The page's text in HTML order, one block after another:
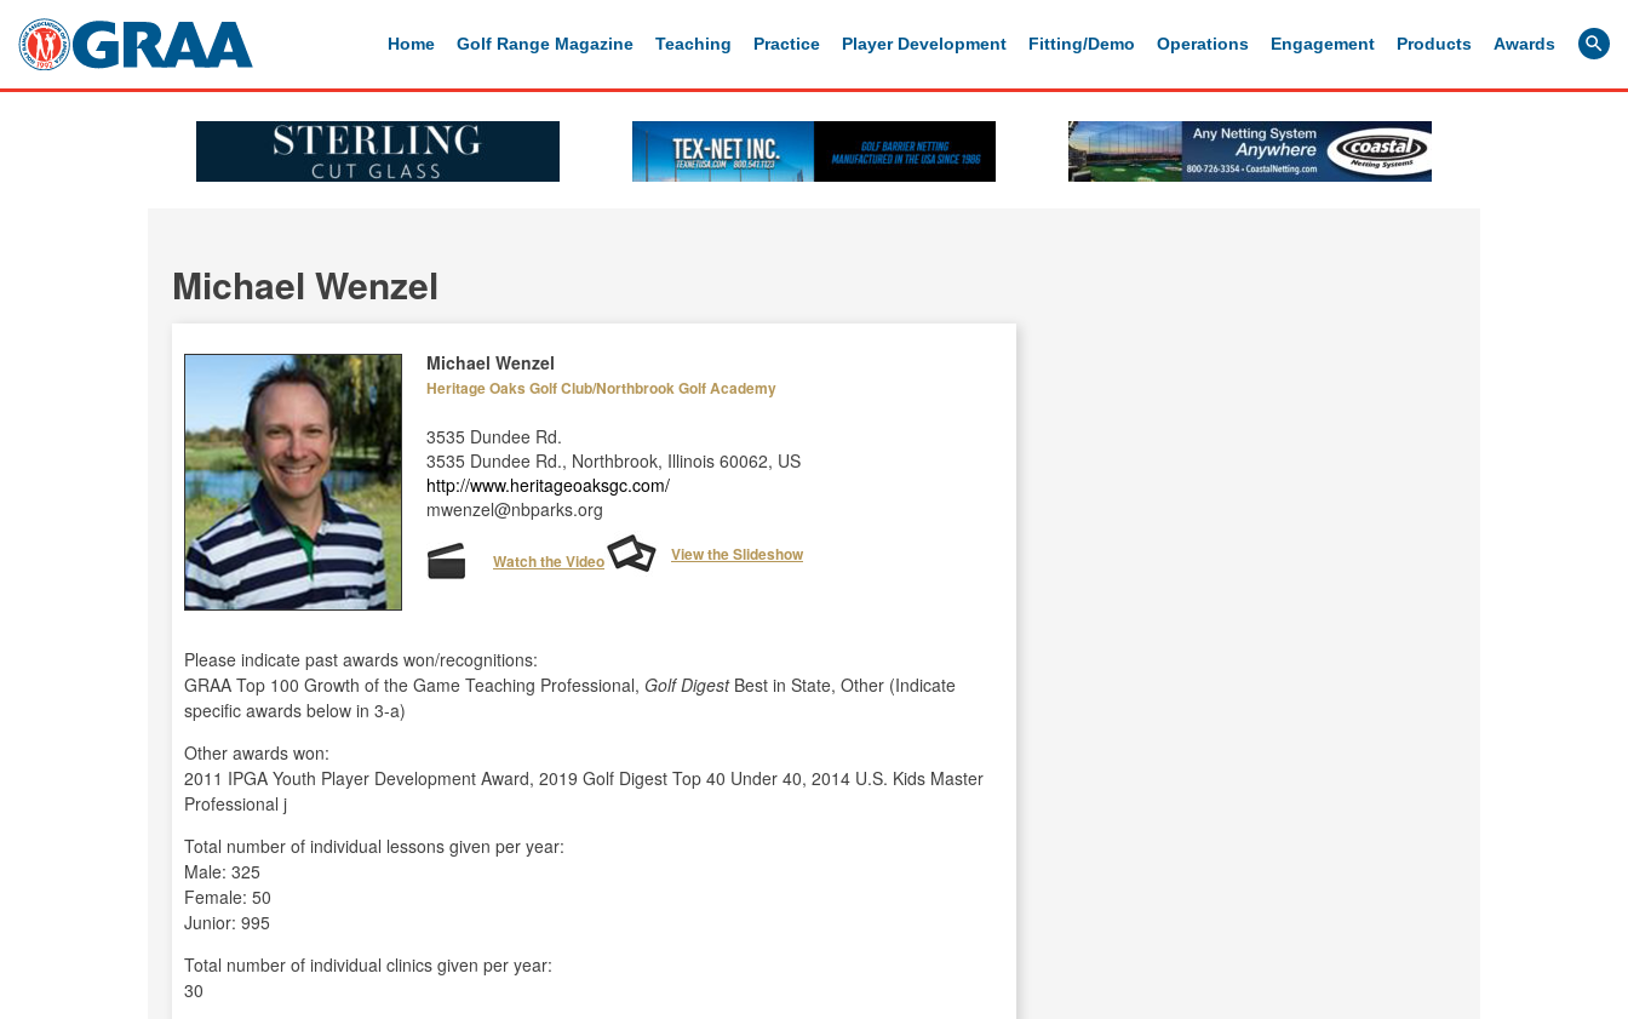
Home Golf Range Magazine Teaching Practice Player Development Fitting/Demo Operations Engagement Products Awards
Michael Wenzel
Michael Wenzel
Heritage Oaks Golf Club/Northbrook Golf Academy
3535 Dundee Rd.
3535 Dundee Rd., Northbrook, Illinois 60062, US
http://www.heritageoaksgc.com/
mwenzel@nbparks.org
Watch the Video View the Slideshow
Please indicate past awards won/recognitions:
GRAA Top 100 Growth of the Game Teaching Professional, Golf DigestBest in State, Other (Indicate
specific awards below in 3-a)
Other awards won:
2011 IPGA Youth Player Development Award, 2019 Golf Digest Top 40 Under 40, 2014 U.S. Kids Master
Professional j
Total number of individual lessons given per year:
Male: 325
Female: 50
Junior: 995
Total number of individual clinics given per year:
30